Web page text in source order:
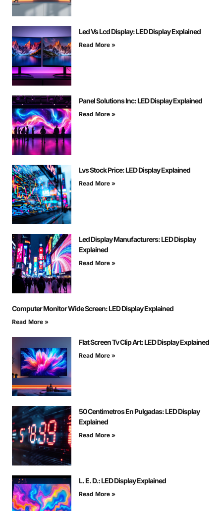
Led Vs Lcd Display: LED Display Explained
Read More »
Panel Solutions Inc: LED Display Explained
Read More »
Lvs Stock Price: LED Display Explained
Read More »
Led Display Manufacturers: LED Display
Explained
Read More »
Computer Monitor Wide Screen: LED Display Explained
Read More »
Flat Screen Tv Clip Art: LED Display Explained
Read More »
50 Centimetros En Pulgadas: LED Display
Explained
Read More »
L. E. D.: LED Display Explained
Read More »